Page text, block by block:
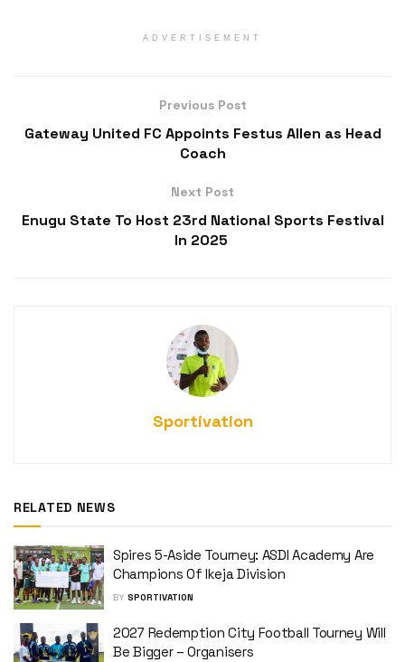
ADVERTISEMENT
Previous Post
Gateway United FC Appoints Festus Allen as Head
Coach
Next Post
Enugu State To Host 23rd National Sports Festival
In 2025
Sportivation
RELATED NEWS
Spires 5-Aside Tourney: ASDI Academy Are
Champions Of Ikeja Division
BY SPORTIVATION
2027 Redemption City Football Tourney Will
Be Bigger – Organisers